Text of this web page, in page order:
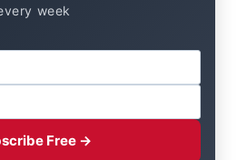
week
Free →